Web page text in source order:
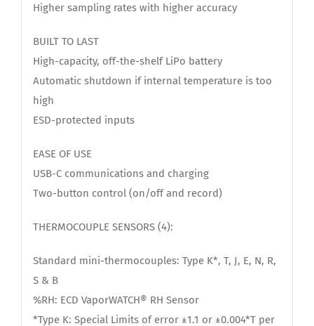
Higher sampling rates with higher accuracy
BUILT TO LAST
High-capacity, off-the-shelf LiPo battery
Automatic shutdown if internal temperature is too
high
ESD-protected inputs
EASE OF USE
USB-C communications and charging
Two-button control (on/off and record)
THERMOCOUPLE SENSORS (4):
Standard mini-thermocouples: Type K*, T, J, E, N, R,
S & B
%RH: ECD VaporWATCH® RH Sensor
*Type K: Special Limits of error ±1.1 or ±0.004*T per